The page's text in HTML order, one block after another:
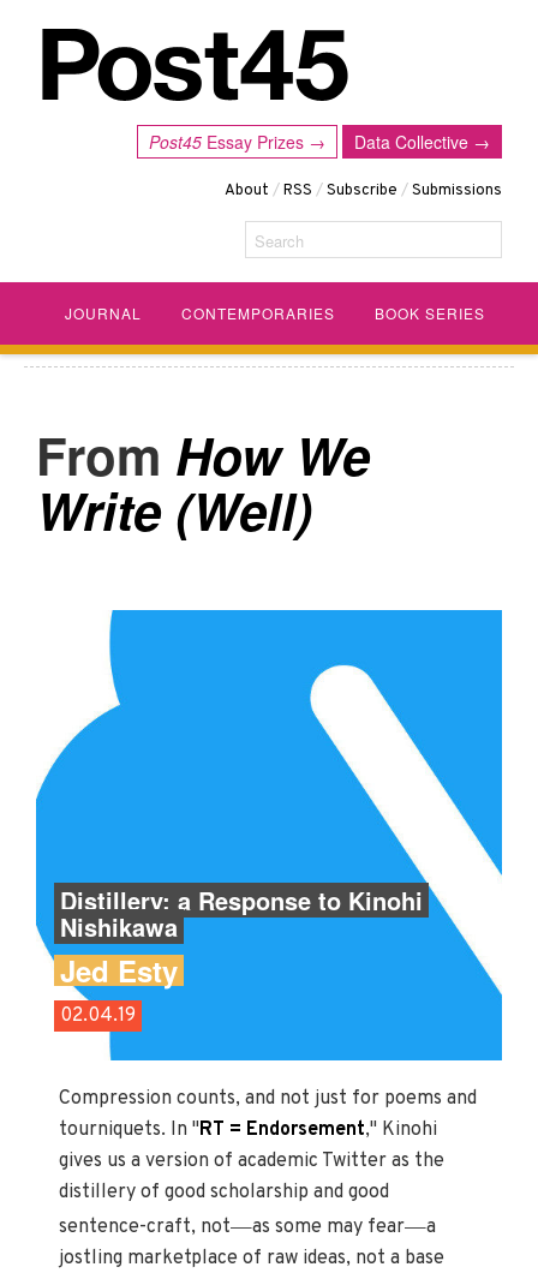
Data Collective →
Post45 Essay Prizes →
About /RSS /Subscribe /Submissions
Search
JOURNAL CONTEMPORARIES BOOK SERIES
How We
Write (Well)
Distillery: a Response to Kinohi
Nishikawa
Jed Esty
02.04.19
Compression counts, and not just for poems and
tourniquets. In "RT = Endorsement," Kinohi
gives us a version of academic Twitter as the
distillery of good scholarship and good
sentence-craft, not—as some may fear—a
jostling marketplace of raw ideas, not a base